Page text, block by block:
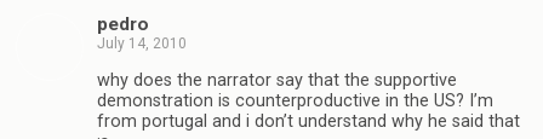
pedro
July 14, 2010
why does the narrator say that the supportive
demonstration is counterproductive in the US? I’m
from portugal and i don’t understand why he said that